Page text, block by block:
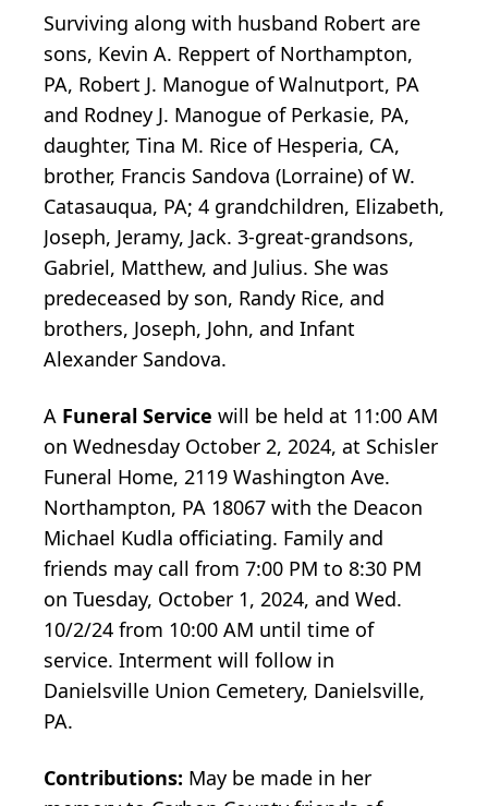
Surviving along with husband Robert are
sons, Kevin A. Reppert of Northampton,
PA, Robert J. Manogue of Walnutport, PA
and Rodney J. Manogue of Perkasie, PA,
daughter, Tina M. Rice of Hesperia, CA,
brother, Francis Sandova (Lorraine) of W.
Catasauqua, PA; 4 grandchildren, Elizabeth,
Joseph, Jeramy, Jack. 3-great-grandsons,
Gabriel, Matthew, and Julius. She was
predeceased by son, Randy Rice, and
brothers, Joseph, John, and Infant
Alexander Sandova.
A Funeral Service will be held at 11:00 AM
on Wednesday October 2, 2024, at Schisler
Funeral Home, 2119 Washington Ave.
Northampton, PA 18067 with the Deacon
Michael Kudla officiating. Family and
friends may call from 7:00 PM to 8:30 PM
on Tuesday, October 1, 2024, and Wed.
10/2/24 from 10:00 AM until time of
service. Interment will follow in
Danielsville Union Cemetery, Danielsville,
PA.
Contributions: May be made in her